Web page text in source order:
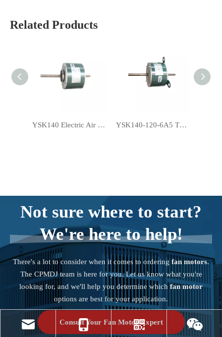
Related Products
YSK140 Electric Air Conditioner Motor Window A/C Fan Motor YSK140-120-6A5 Thermally Protected Window AC Fan Motors
Not sure where to start?
We're here to help!
There's a lot to consider when it comes to ordering fan motors.
The CPMDJ team is here for you. Let us know what you're
looking for, and we'll help you determine which fan motor
options are best for your application.
Consult Your Fan Motor Expert